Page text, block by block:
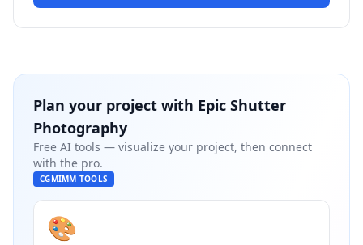
Plan your project with Epic Shutter
Photography
Free AI tools — visualize your project, then connect
with the pro.
CGMIMM TOOLS
🎨